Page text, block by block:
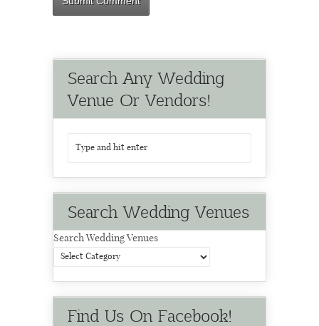
Search Any Wedding
Venue Or Vendors!
Search Wedding Venues
Search Wedding Venues
Find Us On Facebook!